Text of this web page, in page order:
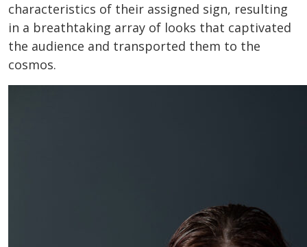
characteristics of their assigned sign, resulting
in a breathtaking array of looks that captivated
the audience and transported them to the
cosmos.